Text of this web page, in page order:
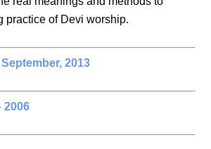
practice of Devi worship.
2013
2006